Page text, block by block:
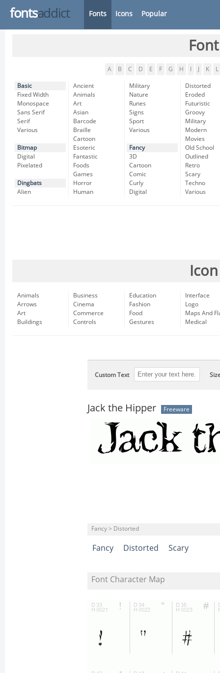
fontsaddict Fonts Icons Popular
A B C D E F G H K L
Basic
Fixed Width
Monospace
Sans Serif
Serif
Various
Bitmap
Digital
Pixelated
Dingbats
Alien
Ancient
Animals
Art
Asian
Barcode
Braille
Cartoon
Esoteric
Fantastic
Foods
Games
Horror
Human
Military
Nature
Runes
Signs
Sport
Various
Fancy
3D
Cartoon
Comic
Curly
Digital
Distorted
Eroded
Futuristic
Groovy
Military
Modern
Movies
Old School
Outlined
Retro
Scary
Techno
Various
Animals
Arrows
Art
Buildings
Business
Cinema
Commerce
Controls
Education
Fashion
Food
Gestures
Interface
Logo
Maps And
Medical
Custom Text
Jack the Hipper Freeware
Fancy > Distorted
Fancy Distorted Scary
Font Character Map